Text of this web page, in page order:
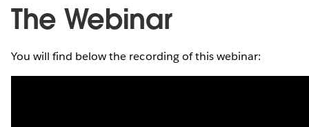
The Webinar
You will find below the recording of this webinar: